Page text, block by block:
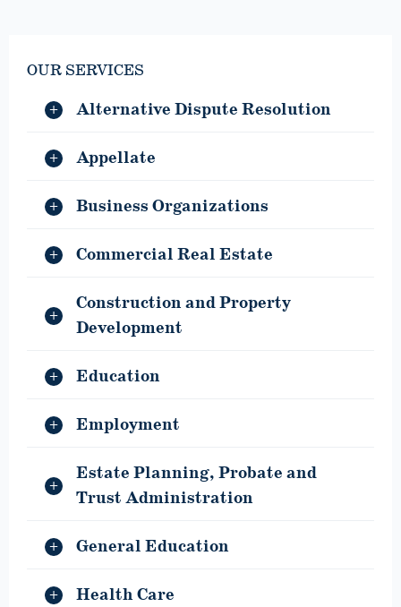
OUR SERVICES
Alternative Dispute Resolution
Appellate
Business Organizations
Commercial Real Estate
Construction and Property
Development
Education
Employment
Estate Planning, Probate and
Trust Administration
General Education
Health Care